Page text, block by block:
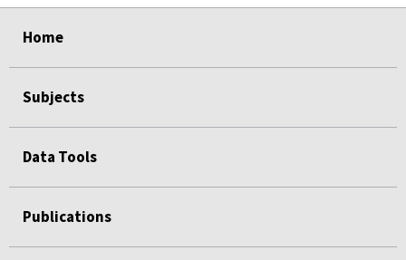
Home
Subjects
Data Tools
Publications